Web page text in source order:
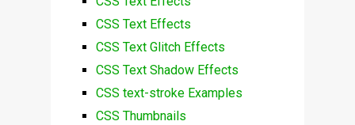
CSS Text Effects
CSS Text Glitch Effects
CSS Text Shadow Effects
CSS text-stroke Examples
CSS Thumbnails